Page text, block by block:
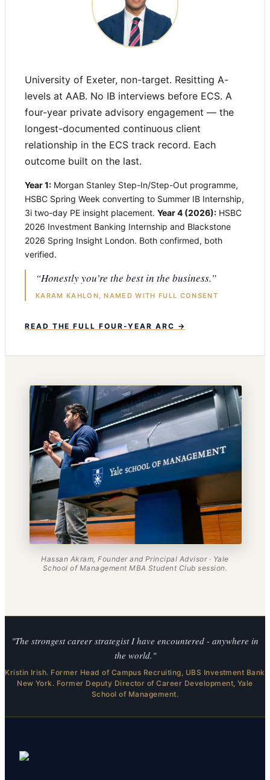
University of Exeter, non-target. Resitting A-
levels at AAB. No IB interviews before ECS. A
four-year private advisory engagement — the
longest-documented continuous client
relationship in the ECS track record. Each
outcome built on the last.
Year 1: Morgan Stanley Step-In/Step-Out programme,
HSBC Spring Week converting to Summer IB Internship,
3i two-day PE insight placement. Year 4 (2026): HSBC
2026 Investment Banking Internship and Blackstone
2026 Spring Insight London. Both confirmed, both
verified.
“Honestly you’re the best in the business.”
KARAM KAHLON, NAMED WITH FULL CONSENT
READ THE FULL FOUR-YEAR ARC →
Hassan Akram, Founder and Principal Advisor · Yale
School of Management MBA Student Club session.
"The strongest career strategist I have encountered - anywhere in
the world."
Kristin Irish. Former Head of Campus Recruiting, UBS Investment Bank
New York. Former Deputy Director of Career Development, Yale
School of Management.